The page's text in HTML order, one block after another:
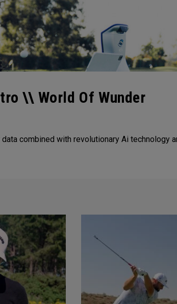
\\ World Of Wunder
combined with revolutionary Ai technology